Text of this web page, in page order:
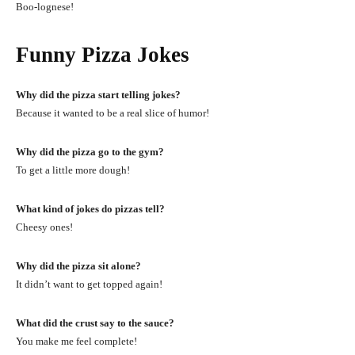
Boo-lognese!
Funny Pizza Jokes
Why did the pizza start telling jokes?
Because it wanted to be a real slice of humor!
Why did the pizza go to the gym?
To get a little more dough!
What kind of jokes do pizzas tell?
Cheesy ones!
Why did the pizza sit alone?
It didn’t want to get topped again!
What did the crust say to the sauce?
You make me feel complete!